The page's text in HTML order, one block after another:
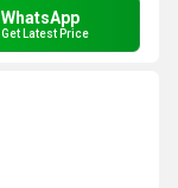
WhatsApp
Get Latest Price